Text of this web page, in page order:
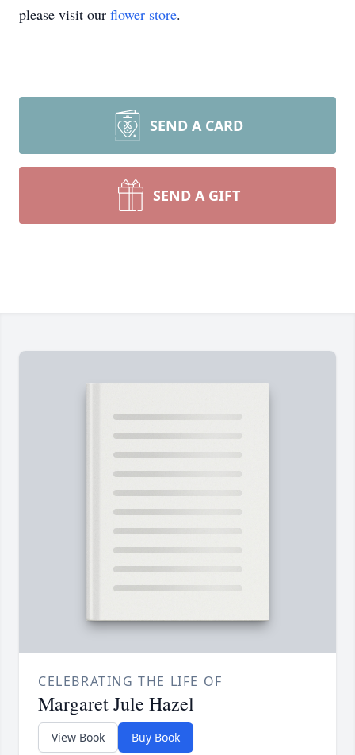
please visit our flower store.
SEND A CARD
SEND A GIFT
CELEBRATING THE LIFE OF
Margaret Jule Hazel
View Book Buy Book